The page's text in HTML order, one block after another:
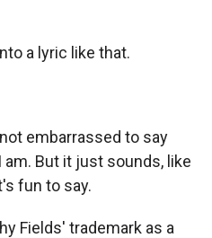
a lyric like that.
embarrassed to say
But it just sounds, like
fun to say.
Fields' trademark as a